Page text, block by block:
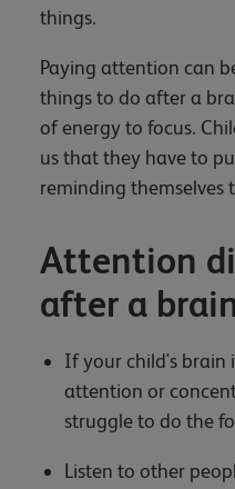
things.
Paying attention can
things to do after a
of energy to focus.
us that they have to
reminding themselves
Attention
after a
If your child's brain
attention or
struggle to do the
Listen to other